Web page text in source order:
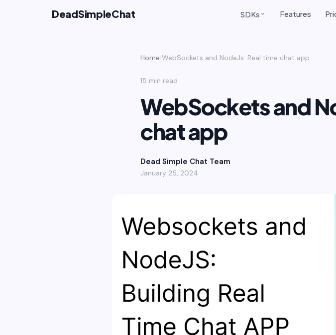
DeadSimpleChat SDKs Features
Home›WebSockets and NodeJs: Real time chat app
15 min read
WebSockets and
chat app
Dead Simple Chat Team
January 25, 2024